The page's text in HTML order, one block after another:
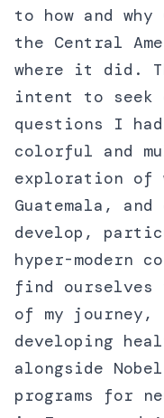
to how and why
the Central
where it did.
intent to seek
questions I
colorful and
exploration of
Guatemala,
develop,
hyper-modern
find ourselves
of my journey,
developing
alongside
programs for